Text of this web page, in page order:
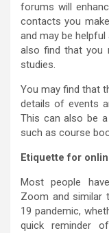
forums will
contacts you
and may be
also find that you
studies.
You may find that
details of events
This can also be
such as course
Etiquette for
Most people
Zoom and similar
19 pandemic,
quick reminder